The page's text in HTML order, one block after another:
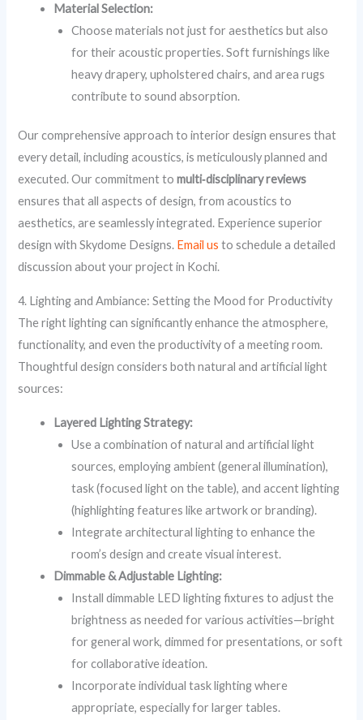
Material Selection:
Choose materials not just for aesthetics but also
for their acoustic properties. Soft furnishings like
heavy drapery, upholstered chairs, and area rugs
contribute to sound absorption.
Our comprehensive approach to interior design ensures that
every detail, including acoustics, is meticulously planned and
executed. Our commitment tomulti‑disciplinary reviews
ensures that all aspects of design, from acoustics to
aesthetics, are seamlessly integrated. Experience superior
design with Skydome Designs. Email us to schedule a detailed
discussion about your project in Kochi.
4. Lighting and Ambiance: Setting the Mood for Productivity
The right lighting can significantly enhance the atmosphere,
functionality, and even the productivity of a meeting room.
Thoughtful design considers both natural and artificial light
sources:
Layered Lighting Strategy:
Use a combination of natural and artificial light
sources, employing ambient (general illumination),
task (focused light on the table), and accent lighting
(highlighting features like artwork or branding).
Integrate architectural lighting to enhance the
room’s design and create visual interest.
Dimmable & Adjustable Lighting:
Install dimmable LED lighting fixtures to adjust the
brightness as needed for various activities—bright
for general work, dimmed for presentations, or soft
for collaborative ideation.
Incorporate individual task lighting where
appropriate, especially for larger tables.